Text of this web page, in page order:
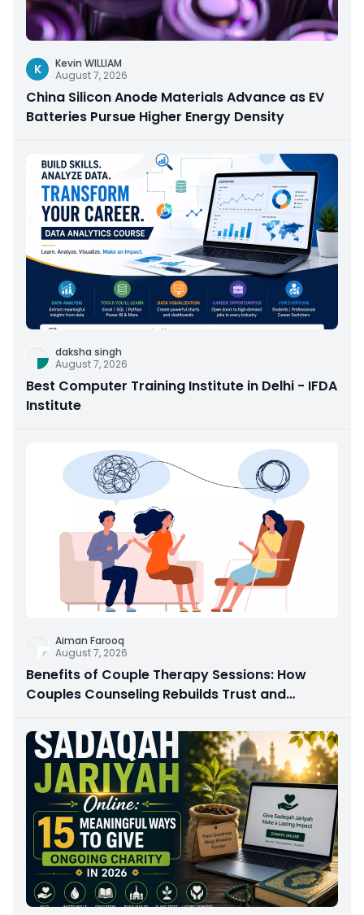
K
Kevin WILLIAM
August 7, 2026
China Silicon Anode Materials Advance as EV
Batteries Pursue Higher Energy Density
daksha singh
August 7, 2026
Best Computer Training Institute in Delhi - IFDA
Institute
Aiman Farooq
August 7, 2026
Benefits of Couple Therapy Sessions: How
Couples Counseling Rebuilds Trust and